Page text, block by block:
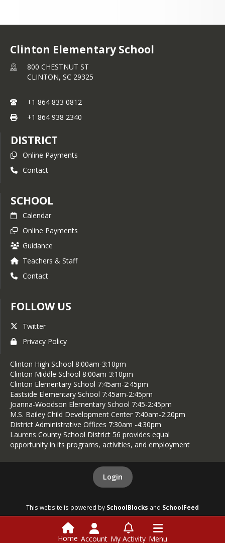
Clinton Elementary School
800 CHESTNUT ST
CLINTON, SC 29325
+1 864 833 0812
+1 864 938 2340
DISTRICT
Online Payments
Contact
SCHOOL
Calendar
Online Payments
Guidance
Teachers & Staff
Contact
FOLLOW US
Twitter
Privacy Policy
Clinton High School 8:00am-3:10pm
Clinton Middle School 8:00am-3:10pm
Clinton Elementary School 7:45am-2:45pm
Eastside Elementary School 7:45am-2:45pm
Joanna-Woodson Elementary School 7:45-2:45pm
M.S. Bailey Child Development Center 7:40am-2:20pm
District Administrative Offices 7:30am -4:30pm
Laurens County School District 56 provides equal
opportunity in its programs, activities, and employment
Login
This website is powered by SchoolBlocks and SchoolFeed
Home Account My Activity Menu